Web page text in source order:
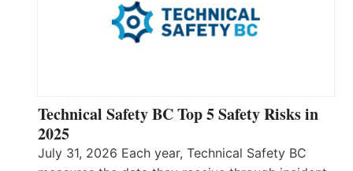
Technical Safety BC Top 5 Safety Risks in
2025
July 31, 2026 Each year, Technical Safety BC